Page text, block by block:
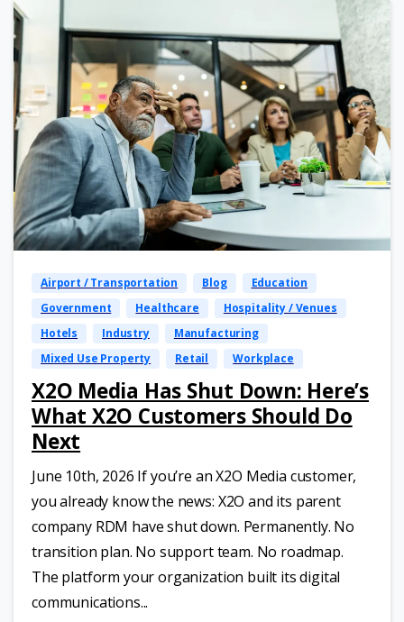
Airport / Transportation Blog
Education
Government
Healthcare
Hospitality / Venues
Hotels
Industry
Manufacturing
Mixed Use Property
Retail Workplace
X2O Media Has Shut Down: Here’s
What X2O Customers Should Do
Next
June 10th, 2026 If you’re an X2O Media customer,
you already know the news: X2O and its parent
company RDM have shut down. Permanently. No
transition plan. No support team. No roadmap.
The platform your organization built its digital
communications...